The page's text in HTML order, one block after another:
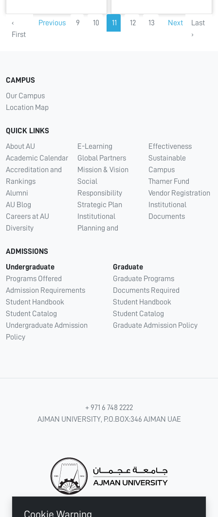
‹
First
Previous 9 10 11 12 13 Next
Last
›
Cookie Warning
CAMPUS
Our Campus
Location Map
QUICK LINKS
About AU
Academic Calendar
Accreditation and
Rankings
Alumni
AU Blog
Careers at AU
Diversity
E-Learning
Global Partners
Mission & Vision
Social
Responsibility
Strategic Plan
Institutional
Planning and
Effectiveness
Sustainable
Campus
Thamer Fund
Vendor Registration
Institutional
Documents
ADMISSIONS
Undergraduate
Programs Offered
Admission Requirements
Student Handbook
Student Catalog
Undergraduate Admission
Policy
Graduate
Graduate Programs
Documents Required
Student Handbook
Student Catalog
Graduate Admission Policy
+ 971 6 748 2222
AJMAN UNIVERSITY, P.O.BOX:346 AJMAN UAE